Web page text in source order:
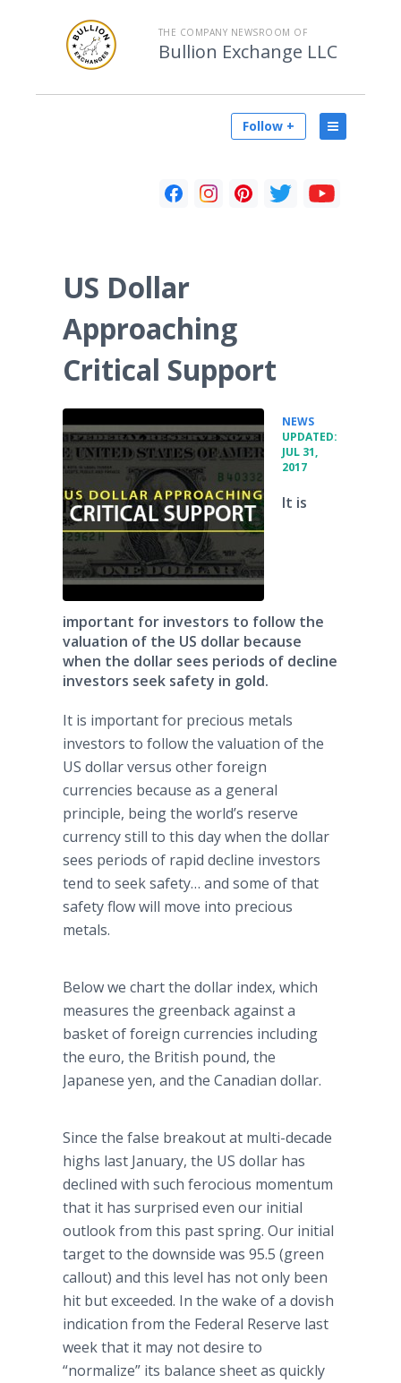
THE COMPANY NEWSROOM OF
Bullion Exchange LLC
Follow +
US Dollar
Approaching
Critical Support
NEWS
UPDATED:
JUL 31,
2017
It is
important for investors to follow the
valuation of the US dollar because
when the dollar sees periods of decline
investors seek safety in gold.
It is important for precious metals
investors to follow the valuation of the
US dollar versus other foreign
currencies because as a general
principle, being the world’s reserve
currency still to this day when the dollar
sees periods of rapid decline investors
tend to seek safety… and some of that
safety flow will move into precious
metals.
Below we chart the dollar index, which
measures the greenback against a
basket of foreign currencies including
the euro, the British pound, the
Japanese yen, and the Canadian dollar.
Since the false breakout at multi-decade
highs last January, the US dollar has
declined with such ferocious momentum
that it has surprised even our initial
outlook from this past spring. Our initial
target to the downside was 95.5 (green
callout) and this level has not only been
hit but exceeded. In the wake of a dovish
indication from the Federal Reserve last
week that it may not desire to
“normalize” its balance sheet as quickly